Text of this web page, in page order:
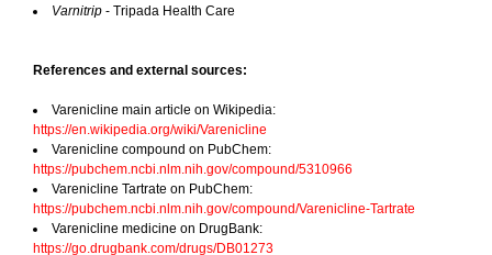
Varnitrip - Tripada Health Care
References and external sources:
Varenicline main article on Wikipedia:
https://en.wikipedia.org/wiki/Varenicline
Varenicline compound on PubChem:
https://pubchem.ncbi.nlm.nih.gov/compound/5310966
Varenicline Tartrate on PubChem:
https://pubchem.ncbi.nlm.nih.gov/compound/Varenicline-Tartrate
Varenicline medicine on DrugBank:
https://go.drugbank.com/drugs/DB01273